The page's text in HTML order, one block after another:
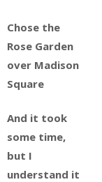
Chose the
Rose Garden
over Madison
Square
And it took
some time,
but I
understand it